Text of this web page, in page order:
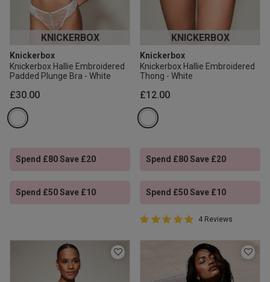
KNICKERBOX
Knickerbox
Knickerbox Hallie Embroidered
Padded Plunge Bra - White
£30.00
Spend £80 Save £20
Spend £50 Save £10
KNICKERBOX
Knickerbox
Knickerbox Hallie Embroidered
Thong - White
£12.00
Spend £80 Save £20
Spend £50 Save £10
5 out of 5 Customer Rating
5 out of 5 star rating
4 Reviews